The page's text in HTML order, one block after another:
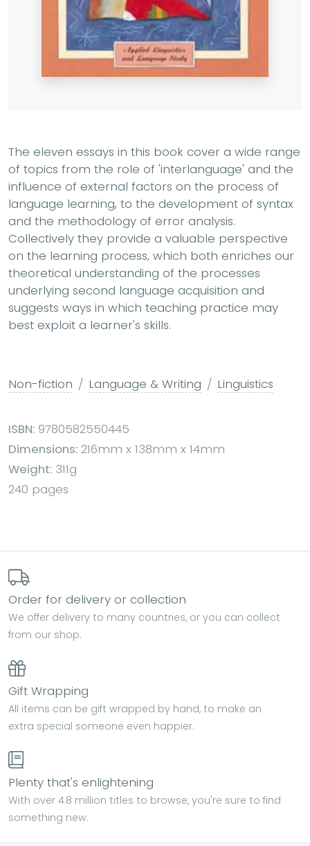
The eleven essays in this book cover a wide range
of topics from the role of 'interlanguage' and the
influence of external factors on the process of
language learning, to the development of syntax
and the methodology of error analysis.
Collectively they provide a valuable perspective
on the learning process, which both enriches our
theoretical understanding of the processes
underlying second language acquisition and
suggests ways in which teaching practice may
best exploit a learner's skills.
Non-fiction Language & Writing Linguistics
ISBN: 9780582550445
Dimensions: 216mm x 138mm x 14mm
Weight: 311g
240 pages
Order for delivery or collection
We offer delivery to many countries, or you can collect
from our shop.
Gift Wrapping
All items can be gift wrapped by hand, to make an
extra special someone even happier.
Plenty that's enlightening
With over 4.8 million titles to browse, you're sure to find
something new.